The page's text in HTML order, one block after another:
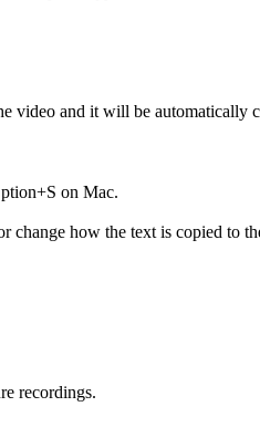
video and it will be automatically
on Mac.
change how the text is copied to
recordings.